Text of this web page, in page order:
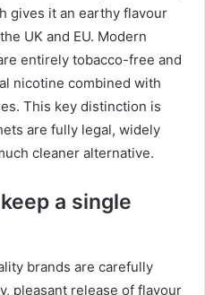
gives it an earthy flavour
UK and EU. Modern
entirely tobacco-free and
nicotine combined with
This key distinction is
are fully legal, widely
cleaner alternative.
a single
brands are carefully
pleasant release of flavour